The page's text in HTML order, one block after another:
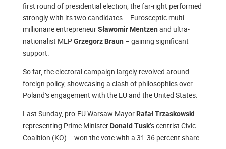
first round of presidential election, the far-right performed
strongly with its two candidates – Eurosceptic multi-
millionaire entrepreneurSławomir Mentzen and ultra-
nationalist MEPGrzegorz Braun – gaining significant
support.
So far, the electoral campaign largely revolved around
foreign policy, showcasing a clash of philosophies over
Poland’s engagement with the EU and the United States.
Last Sunday, pro-EU Warsaw Mayor Rafał Trzaskowski –
representing Prime Minister Donald Tusk’s centrist Civic
Coalition (KO) – won the vote with a 31.36 percent share.